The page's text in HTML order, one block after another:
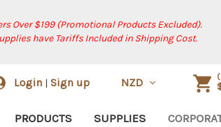
Over $199 (Promotional Products Excluded).
have Tariffs Included in Shipping Cost.
Login | Sign up NZD (
PRODUCTS SUPPLIES